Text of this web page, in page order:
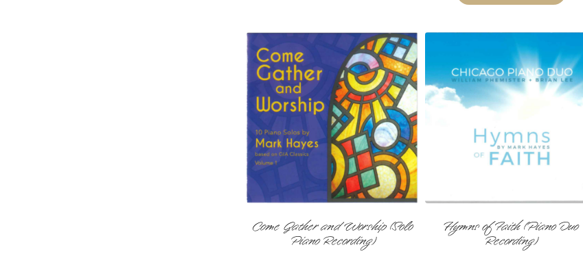
Come Gather and Worship (Solo
Piano Recording)
Hymns of Faith (Piano Duo
Recording)